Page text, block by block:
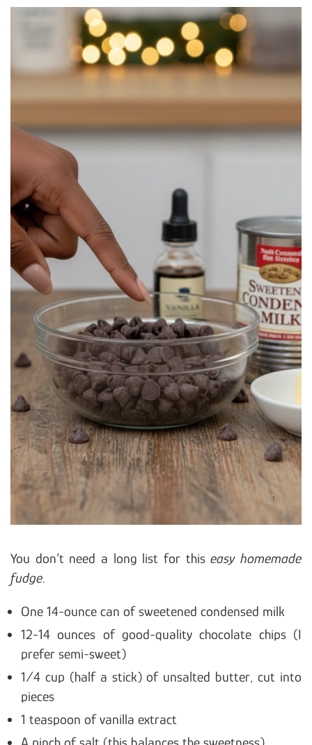
You don’t need a long list for thiseasy homemade
fudge
One 14-ounce can of sweetened condensed milk
12-14 ounces of good-quality chocolate chips (I
prefer semi-sweet)
1/4 cup (half a stick) of unsalted butter, cut into
pieces
1 teaspoon of vanilla extract